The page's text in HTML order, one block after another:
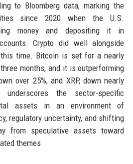
to Bloomberg data, marking the
since 2020 when the U.S.
money and depositing it in
Crypto did well alongside
time. Bitcoin is set for a nearly
months, and it is outperforming
over 25%, and XRP, down nearly
the sector-specific
assets in an environment of
regulatory uncertainty, and shifting
from speculative assets toward
themes.